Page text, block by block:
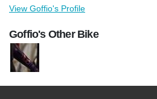
View Goffio's Profile
Goffio's Other Bike